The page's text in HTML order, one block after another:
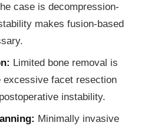
case is decompression-
makes fusion-based
Limited bone removal is
excessive facet resection
instability.
Minimally invasive